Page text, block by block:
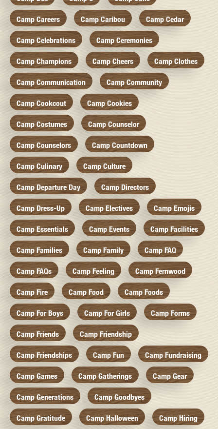
Camp Careers Camp Caribou Camp Cedar
Camp Celebrations Camp Ceremonies
Camp Champions Camp Cheers Camp Clothes
Camp Communication Camp Community
Camp Cookcout Camp Cookies
Camp Costumes Camp Counselor
Camp Counselors Camp Countdown
Camp Culinary Camp Culture
Camp Departure Day Camp Directors
Camp Dress-Up Camp Electives Camp Emojis
Camp Essentials Camp Events Camp Facilities
Camp Families Camp Family Camp FAQ
Camp FAQs Camp Feeling Camp Fernwood
Camp Fire Camp Food Camp Foods
Camp For Boys Camp For Girls Camp Forms
Camp Friends Camp Friendship
Camp Friendships Camp Fun Camp Fundraising
Camp Games Camp Gatherings Camp Gear
Camp Generations Camp Goodbyes
Camp Gratitude Camp Halloween Camp Hiring